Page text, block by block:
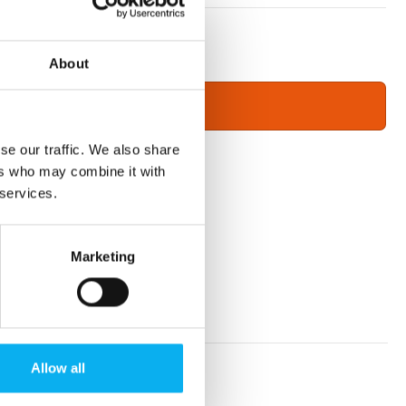
About
our traffic. We also share
who may combine it with
Marketing
Allow all